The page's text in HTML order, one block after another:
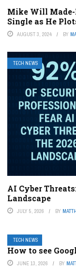
Mike Will
Single as He
AUGUST 3, 2024 BY
TECH NEWS
AI Cyber
Landscape
JULY 5, 2026 BY
TECH NEWS
How to see
JUNE 13, 2026 BY